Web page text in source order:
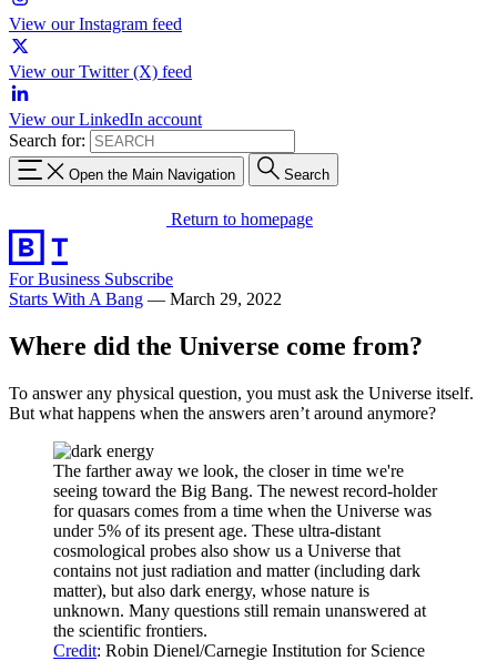
View our Instagram feed
View our Twitter (X) feed
View our LinkedIn account
Search for:
Open the Main Navigation Search
Return to homepage
For Business Subscribe
Starts With A Bang — March 29, 2022
Where did the Universe come from?
To answer any physical question, you must ask the Universe itself.
But what happens when the answers aren’t around anymore?
The farther away we look, the closer in time we're
seeing toward the Big Bang. The newest record-holder
for quasars comes from a time when the Universe was
under 5% of its present age. These ultra-distant
cosmological probes also show us a Universe that
contains not just radiation and matter (including dark
matter), but also dark energy, whose nature is
unknown. Many questions still remain unanswered at
the scientific frontiers.
Credit: Robin Dienel/Carnegie Institution for Science